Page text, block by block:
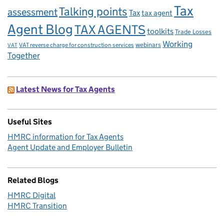
assessmentTalking points Taxtax agent Tax
Agent BlogTAX AGENTS toolkits Trade Losses
VAT VAT reverse charge for construction services webinars Working
Together
Latest News for Tax Agents
Useful Sites
HMRC information for Tax Agents
Agent Update and Employer Bulletin
Related Blogs
HMRC Digital
HMRC Transition